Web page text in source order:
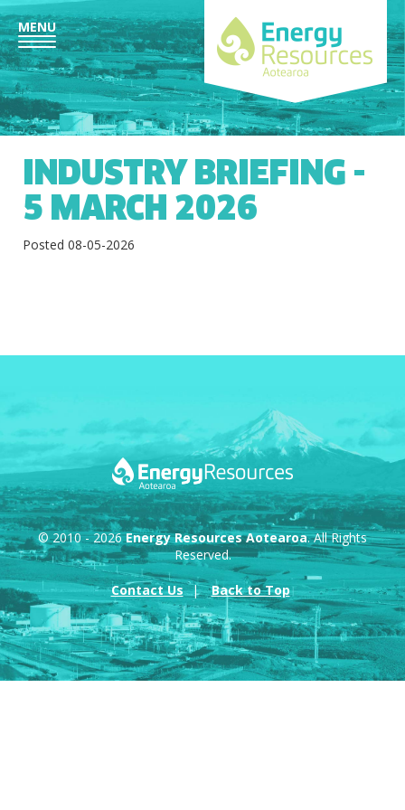
MENU
INDUSTRY BRIEFING -
5 MARCH 2026
Posted 08-05-2026
© 2010 - 2026Energy Resources Aotearoa. All Rights
Reserved.
Contact Us Back to Top